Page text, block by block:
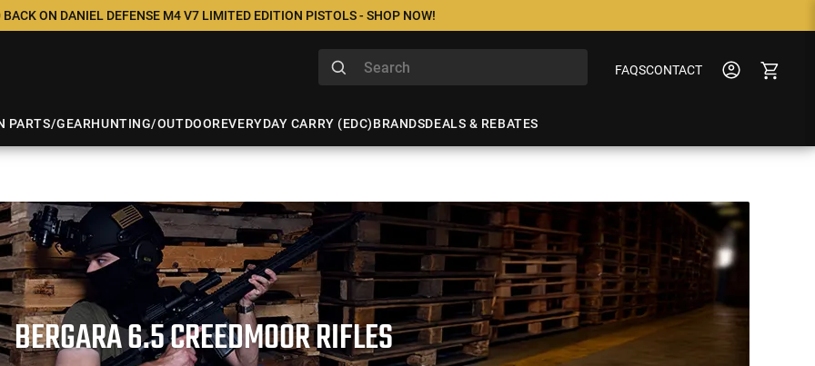
ON DANIEL DEFENSE M4 V7 LIMITED EDITION PISTOLS - SHOP NOW!
FAQSCONTACT
PARTS/GEARHUNTING/OUTDOOREVERYDAY CARRY (EDC)BRANDSDEALS & REBATES
BERGARA 6.5 CREEDMOOR RIFLES